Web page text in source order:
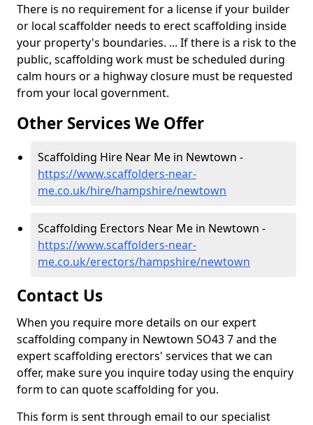
There is no requirement for a license if your builder
or local scaffolder needs to erect scaffolding inside
your property's boundaries. ... If there is a risk to the
public, scaffolding work must be scheduled during
calm hours or a highway closure must be requested
from your local government.
Other Services We Offer
Scaffolding Hire Near Me in Newtown -
https://www.scaffolders-near-
me.co.uk/hire/hampshire/newtown
Scaffolding Erectors Near Me in Newtown -
https://www.scaffolders-near-
me.co.uk/erectors/hampshire/newtown
Contact Us
When you require more details on our expert
scaffolding company in Newtown SO43 7 and the
expert scaffolding erectors' services that we can
offer, make sure you inquire today using the enquiry
form to can quote scaffolding for you.
This form is sent through email to our specialist